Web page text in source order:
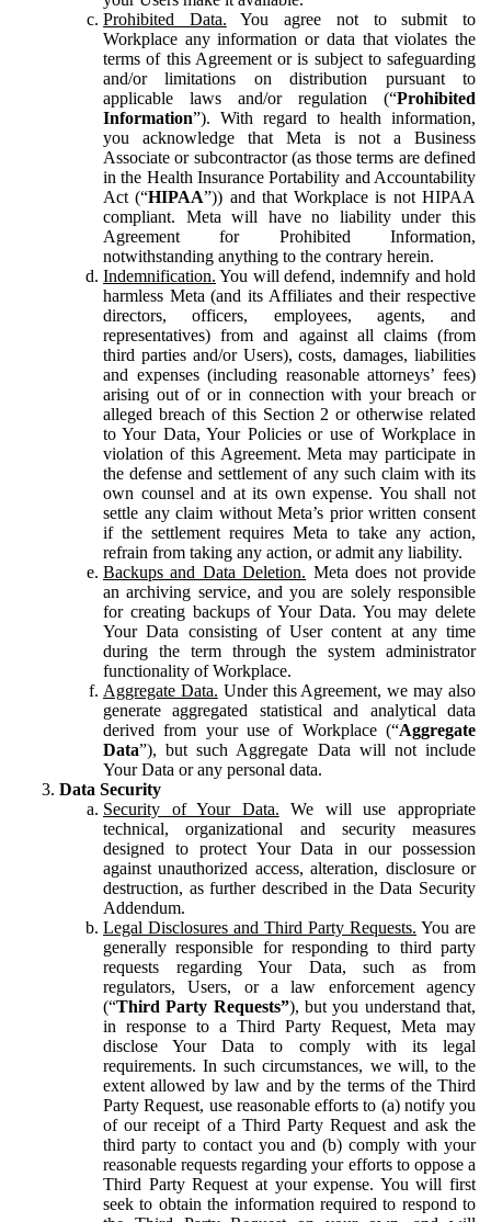
Prohibited Data. You agree not to submit to
Workplace any information or data that violates the
terms of this Agreement or is subject to safeguarding
and/or limitations on distribution pursuant to
applicable laws and/or regulation (“Prohibited
Information”). With regard to health information,
you acknowledge that Meta is not a Business
Associate or subcontractor (as those terms are defined
in the Health Insurance Portability and Accountability
Act (“HIPAA”)) and that Workplace is not HIPAA
compliant. Meta will have no liability under this
Agreement for Prohibited Information,
notwithstanding anything to the contrary herein.
Indemnification. You will defend, indemnify and hold
harmless Meta (and its Affiliates and their respective
directors, officers, employees, agents, and
representatives) from and against all claims (from
third parties and/or Users), costs, damages, liabilities
and expenses (including reasonable attorneys’ fees)
arising out of or in connection with your breach or
alleged breach of this Section 2 or otherwise related
to Your Data, Your Policies or use of Workplace in
violation of this Agreement. Meta may participate in
the defense and settlement of any such claim with its
own counsel and at its own expense. You shall not
settle any claim without Meta’s prior written consent
if the settlement requires Meta to take any action,
refrain from taking any action, or admit any liability.
Backups and Data Deletion. Meta does not provide
an archiving service, and you are solely responsible
for creating backups of Your Data. You may delete
Your Data consisting of User content at any time
during the term through the system administrator
functionality of Workplace.
Aggregate Data. Under this Agreement, we may also
generate aggregated statistical and analytical data
derived from your use of Workplace (“Aggregate
Data”), but such Aggregate Data will not include
Your Data or any personal data.
Data Security
Security of Your Data. We will use appropriate
technical, organizational and security measures
designed to protect Your Data in our possession
against unauthorized access, alteration, disclosure or
destruction, as further described in the Data Security
Addendum.
Legal Disclosures and Third Party Requests. You are
generally responsible for responding to third party
requests regarding Your Data, such as from
regulators, Users, or a law enforcement agency
(“Third Party Requests”), but you understand that,
in response to a Third Party Request, Meta may
disclose Your Data to comply with its legal
requirements. In such circumstances, we will, to the
extent allowed by law and by the terms of the Third
Party Request, use reasonable efforts to (a) notify you
of our receipt of a Third Party Request and ask the
third party to contact you and (b) comply with your
reasonable requests regarding your efforts to oppose a
Third Party Request at your expense. You will first
seek to obtain the information required to respond to